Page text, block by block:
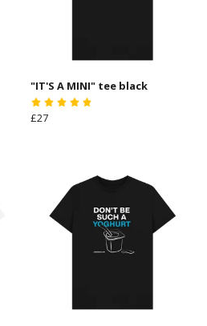
"IT'S A MINI" tee black
£27